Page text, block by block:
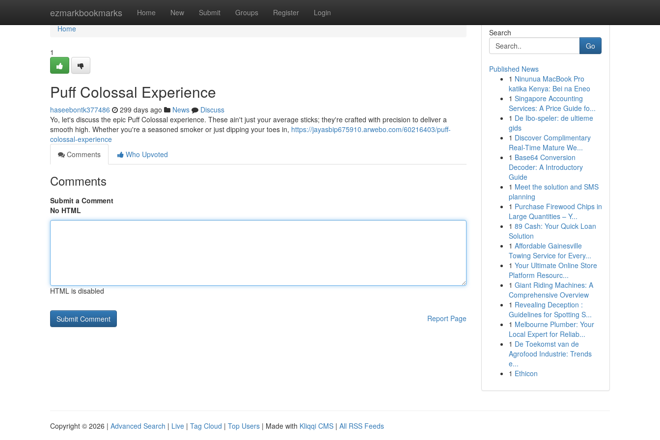
ezmarkbookmarks Home New Submit Groups Register Login
Home
Home
1
Puff Colossal Experience
haseebontk377486 299 days ago News
Discuss
Yo, let's discuss the epic Puff Colossal experience. These ain't just your average sticks; they're crafted with precision to deliver a
smooth high. Whether you're a seasoned smoker or just dipping your toes in, https://jayasbip675910.arwebo.com/60216403/puff-
colossal-experience
Comments
Who Upvoted
Comments
Submit a Comment
No HTML
HTML is disabled
Report Page
Search
Go
Published News
1 Ninunua MacBook Pro
katika Kenya: Bei na Eneo
1 Singapore Accounting
Services: A Price Guide fo...
1 De Ibo-speler: de ultieme
gids
1 Discover Complimentary
Real-Time Mature We...
1 Base64 Conversion
Decoder: A Introductory
Guide
1 Meet the solution and SMS
planning
1 Purchase Firewood Chips in
Large Quantities – Y...
1 89 Cash: Your Quick Loan
Solution
1 Affordable Gainesville
Towing Service for Every...
1 Your Ultimate Online Store
Platform Resourc...
1 Giant Riding Machines: A
Comprehensive Overview
1 Revealing Deception :
Guidelines for Spotting S...
1 Melbourne Plumber: Your
Local Expert for Reliab...
1 De Toekomst van de
Agrofood Industrie: Trends
e...
1 Ethicon
Copyright © 2026 | Advanced Search | Live | Tag Cloud | Top Users | Made with Kliqqi CMS | All RSS Feeds